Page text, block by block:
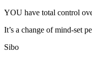
YOU have total control
It’s a change of mind-set
Sibo